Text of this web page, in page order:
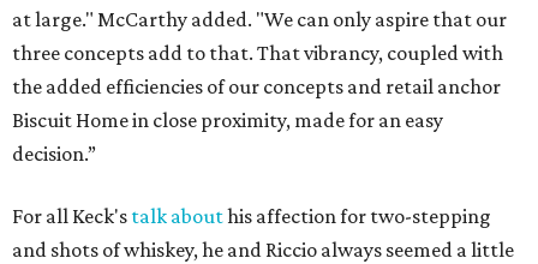
at large." McCarthy added. "We can only aspire that our
three concepts add to that. That vibrancy, coupled with
the added efficiencies of our concepts and retail anchor
Biscuit Home in close proximity, made for an easy
decision.”
For all Keck's talk abouthis affection for two-stepping
and shots of whiskey, he and Riccio always seemed a little